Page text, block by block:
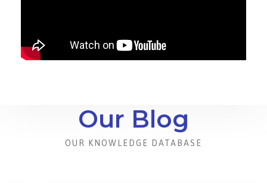
Our Blog
OUR KNOWLEDGE DATABASE